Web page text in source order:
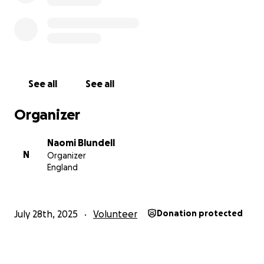
See all See all
Organizer
N
Naomi Blundell
Organizer
England
July 28th, 2025 Volunteer Donation protected